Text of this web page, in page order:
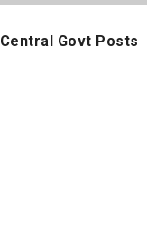
Central Govt Posts